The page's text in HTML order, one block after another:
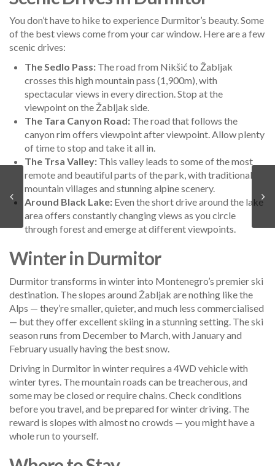
You don’t have to hike to experience Durmitor’s beauty. Some
of the best views come from your car window. Here are a few
scenic drives:
The Sedlo Pass: The road from Nikšić to Žabljak
crosses this high mountain pass (1,900m), with
spectacular views in every direction. Stop at the
viewpoint on the Žabljak side.
The Tara Canyon Road: The road that follows the
canyon rim offers viewpoint after viewpoint. Allow plenty
of time to stop and take it all in.
The Trsa Valley: This valley leads to some of the most
remote and beautiful parts of the park, with traditional
mountain villages and stunning alpine scenery.
Around Black Lake: Even the short drive around the lake
area offers constantly changing views as you circle
through forest and emerge at different viewpoints.
Winter in Durmitor
Durmitor transforms in winter into Montenegro’s premier ski
destination. The slopes around Žabljak are nothing like the
Alps — they’re smaller, quieter, and much less commercialised
— but they offer excellent skiing in a stunning setting. The ski
season runs from December to March, with January and
February usually having the best snow.
Driving in Durmitor in winter requires a 4WD vehicle with
winter tyres. The mountain roads can be treacherous, and
some may be closed or require chains. Check conditions
before you travel, and be prepared for winter driving. The
reward is slopes with almost no crowds — you might have a
whole run to yourself.